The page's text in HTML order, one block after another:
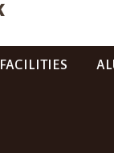
FACILITIES